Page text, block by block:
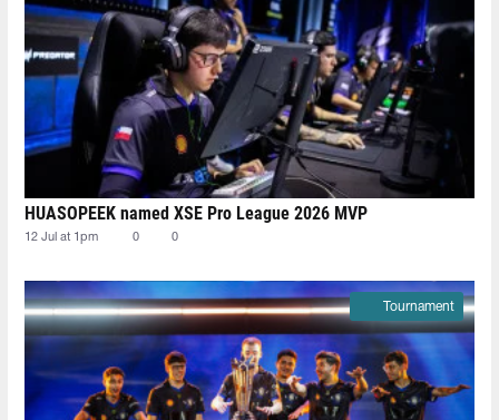
HUASOPEEK named XSE Pro League 2026 MVP
12 Jul at 1pm 0 0
Tournament